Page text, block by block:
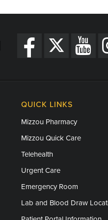
QUICK LINKS
Mizzou Pharmacy
Mizzou Quick Care
Telehealth
Urgent Care
Emergency Room
Lab and Blood Draw